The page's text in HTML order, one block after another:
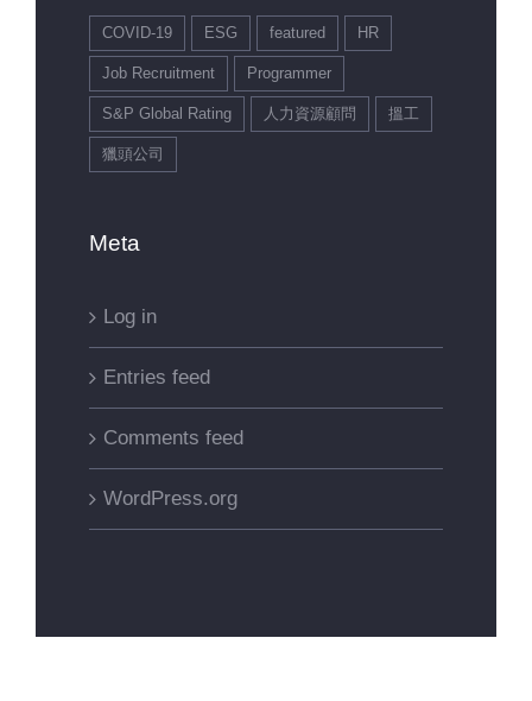
COVID-19 ESG featured HR
Job Recruitment Programmer
S&P Global Rating 人力資源顧問 搵工
獵頭公司
Meta
Log in
Entries feed
Comments feed
WordPress.org